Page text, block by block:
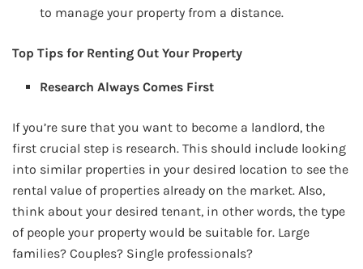
to manage your property from a distance.
Top Tips for Renting Out Your Property
Research Always Comes First
If you’re sure that you want to become a landlord, the
first crucial step is research. This should include looking
into similar properties in your desired location to see the
rental value of properties already on the market. Also,
think about your desired tenant, in other words, the type
of people your property would be suitable for. Large
families? Couples? Single professionals?